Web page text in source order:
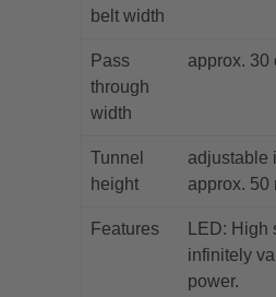
belt width
Pass
through
width
approx. 30
Tunnel
height
adjustable
approx. 50
Features
LED:
infinitely
power.